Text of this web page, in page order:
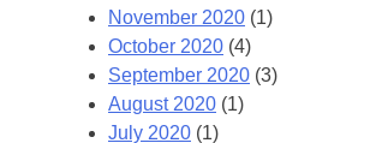
November 2020 (1)
October 2020 (4)
September 2020 (3)
August 2020 (1)
July 2020 (1)